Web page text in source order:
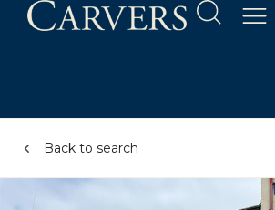
Back to search